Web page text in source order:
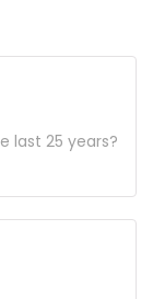
last 25 years?